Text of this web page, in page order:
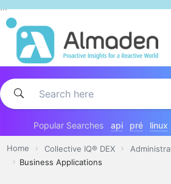
...Skip
to
content
Popular Searches api pré linux
Home Collective IQ® DEX
Business Applications